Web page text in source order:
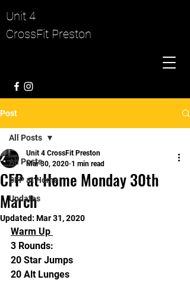
Unit 4
CrossFit Preston
Post
All Posts
CFP at Home
Updates
All Posts
CFP at Home Monday 30th
March
Unit 4 CrossFit Preston
Mar 30, 2020 1 min read
Updated: Mar 31, 2020
Warm Up
3 Rounds:
20 Star Jumps
20 Alt Lunges